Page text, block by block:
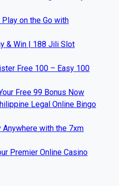
on the Go with
& Win | 188 Jili Slot
Free 100 – Easy 100
Free 99 Bonus Now
Legal Online Bingo
Anywhere with the 7xm
Premier Online Casino